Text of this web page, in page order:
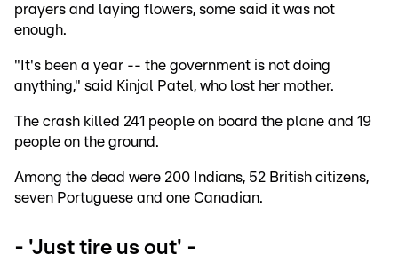
prayers and laying flowers, some said it was not
enough.
"It's been a year -- the government is not doing
anything," said Kinjal Patel, who lost her mother.
The crash killed 241 people on board the plane and 19
people on the ground.
Among the dead were 200 Indians, 52 British citizens,
seven Portuguese and one Canadian.
- 'Just tire us out' -